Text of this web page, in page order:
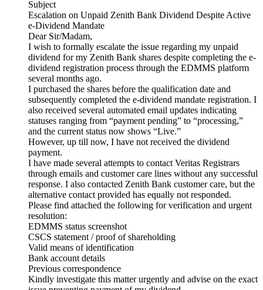
Subject
Escalation on Unpaid Zenith Bank Dividend Despite Active
e-Dividend Mandate
Dear Sir/Madam,
I wish to formally escalate the issue regarding my unpaid
dividend for my Zenith Bank shares despite completing the e-
dividend registration process through the EDMMS platform
several months ago.
I purchased the shares before the qualification date and
subsequently completed the e-dividend mandate registration. I
also received several automated email updates indicating
statuses ranging from “payment pending” to “processing,”
and the current status now shows “Live.”
However, up till now, I have not received the dividend
payment.
I have made several attempts to contact Veritas Registrars
through emails and customer care lines without any successful
response. I also contacted Zenith Bank customer care, but the
alternative contact provided has equally not responded.
Please find attached the following for verification and urgent
resolution:
EDMMS status screenshot
CSCS statement / proof of shareholding
Valid means of identification
Bank account details
Previous correspondence
Kindly investigate this matter urgently and advise on the exact